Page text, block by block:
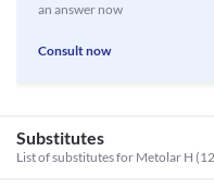
an answer now
Consult now
Substitutes
List of substitutes for Metolar H